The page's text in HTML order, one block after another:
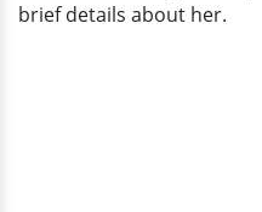
brief details about her.